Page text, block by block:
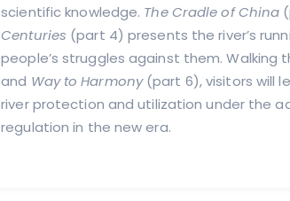
scientific knowledge. The Cradle of China
Centuries (part 4) presents the river’s
people’s struggles against them.
and Way to Harmony(part 6), visitors will
river protection and utilization under the
regulation in the new era.